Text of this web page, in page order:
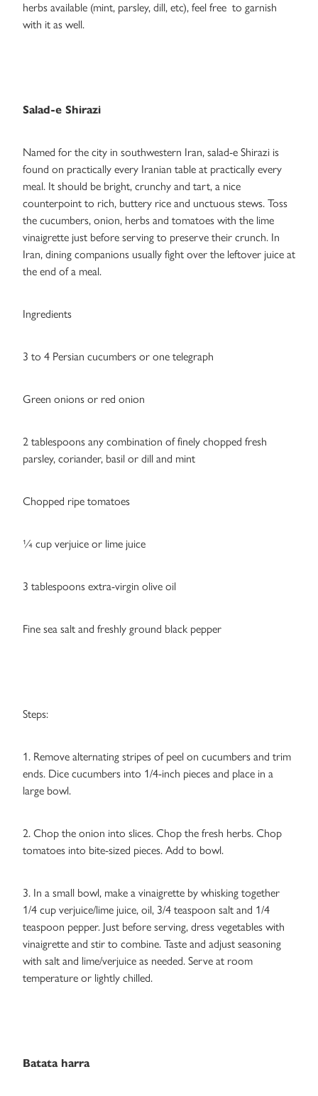
herbs available (mint, parsley, dill, etc), feel free to garnish
with it as well.
Salad-e Shirazi
Named for the city in southwestern Iran, salad-e Shirazi is
found on practically every Iranian table at practically every
meal. It should be bright, crunchy and tart, a nice
counterpoint to rich, buttery rice and unctuous stews. Toss
the cucumbers, onion, herbs and tomatoes with the lime
vinaigrette just before serving to preserve their crunch. In
Iran, dining companions usually fight over the leftover juice at
the end of a meal.
Ingredients
3 to 4 Persian cucumbers or one telegraph
Green onions or red onion
2 tablespoons any combination of finely chopped fresh
parsley, coriander, basil or dill and mint
Chopped ripe tomatoes
¼ cup verjuice or lime juice
3 tablespoons extra-virgin olive oil
Fine sea salt and freshly ground black pepper
Steps:
1. Remove alternating stripes of peel on cucumbers and trim
ends. Dice cucumbers into 1/4-inch pieces and place in a
large bowl.
2. Chop the onion into slices. Chop the fresh herbs. Chop
tomatoes into bite-sized pieces. Add to bowl.
3. In a small bowl, make a vinaigrette by whisking together
1/4 cup verjuice/lime juice, oil, 3/4 teaspoon salt and 1/4
teaspoon pepper. Just before serving, dress vegetables with
vinaigrette and stir to combine. Taste and adjust seasoning
with salt and lime/verjuice as needed. Serve at room
temperature or lightly chilled.
Batata harra